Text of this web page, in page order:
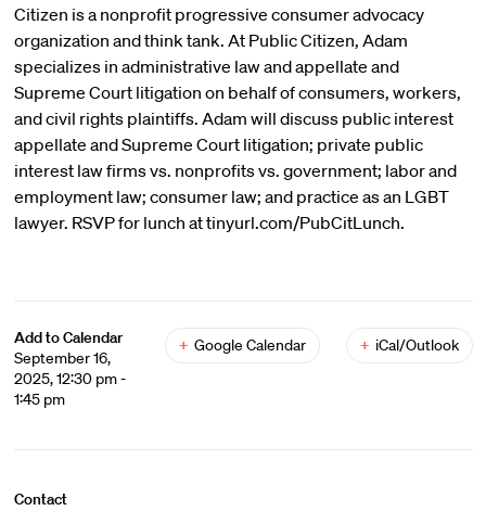
Citizen is a nonprofit progressive consumer advocacy
organization and think tank. At Public Citizen, Adam
specializes in administrative law and appellate and
Supreme Court litigation on behalf of consumers, workers,
and civil rights plaintiffs. Adam will discuss public interest
appellate and Supreme Court litigation; private public
interest law firms vs. nonprofits vs. government; labor and
employment law; consumer law; and practice as an LGBT
lawyer. RSVP for lunch at tinyurl.com/PubCitLunch.
Add to Calendar
September 16,
2025, 12:30 pm -
1:45 pm
+ Google Calendar + iCal/Outlook
Contact